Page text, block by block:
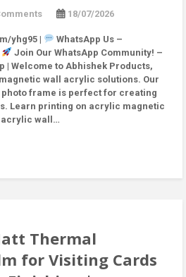
18/07/2026
yhg95 |
WhatsApp Us –
Join Our WhatsApp Community! –
| Welcome to Abhishek Products,
wall acrylic solutions. Our
frame is perfect for creating
Learn printing on acrylic magnetic
acrylic wall…
Thermal
for Visiting Cards